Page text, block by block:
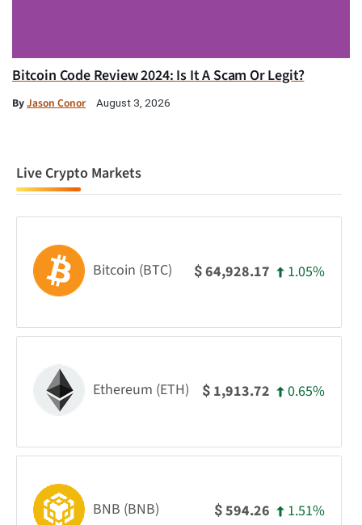
Bitcoin Code Review 2024: Is It A Scam Or Legit?
ByJason Conor August 3, 2026
Live Crypto Markets
Bitcoin (BTC) $64,928.17 1.05%
Ethereum (ETH) $ 1,913.72 0.65%
BNB (BNB) $594.26 1.51%